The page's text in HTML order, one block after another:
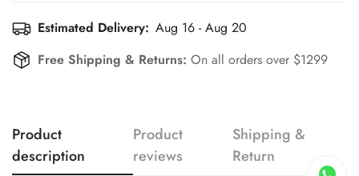
Estimated Delivery: Aug 16 - Aug 20
Free Shipping & Returns: On all orders over $1299
Product
description
Product
reviews
Shipping &
Return